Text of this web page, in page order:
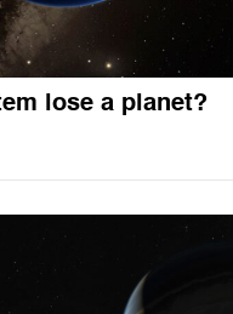
lose a planet?